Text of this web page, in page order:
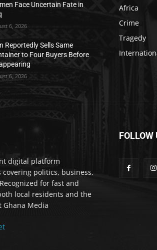
Face Uncertain Fate in
6, 2026
Reportedly Sells Same
to Four Buyers Before
6, 2026
Africa
Crime
Tragedy
digital platform
politics, business,
for fast and
local residents and the
Ghana Media
FOLLOW